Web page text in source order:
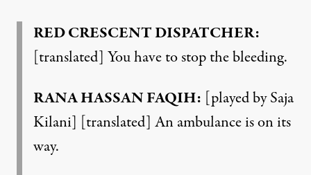
RED CRESCENT DISPATCHER:
[translated] You have to stop the bleeding.
RANA HASSAN FAQIH: [played by Saja
Kilani] [translated] An ambulance is on its
way.